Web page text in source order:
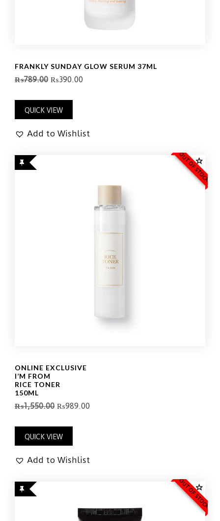
FRANKLY SUNDAY GLOW SERUM 37ML
₨789.00 ₨390.00
QUICK VIEW
Add to Wishlist
OUT OF STOCK
ONLINE EXCLUSIVE
I’M FROM
RICE TONER
150ML
₨1,550.00 ₨989.00
QUICK VIEW
Add to Wishlist
OUT OF STOCK